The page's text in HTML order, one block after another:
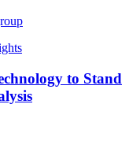
to Stand